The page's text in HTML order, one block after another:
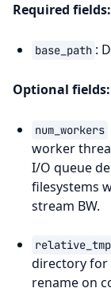
Required fields:
base_path :
Optional fields:
num_workers
worker
I/O queue
filesystems
stream BW.
directory for
rename on